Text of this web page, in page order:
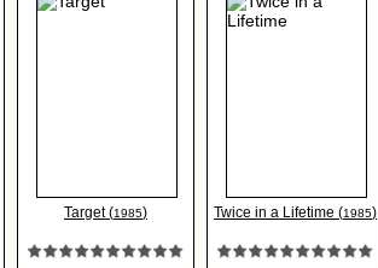
Target (1985) Twice in a Lifetime (1985)